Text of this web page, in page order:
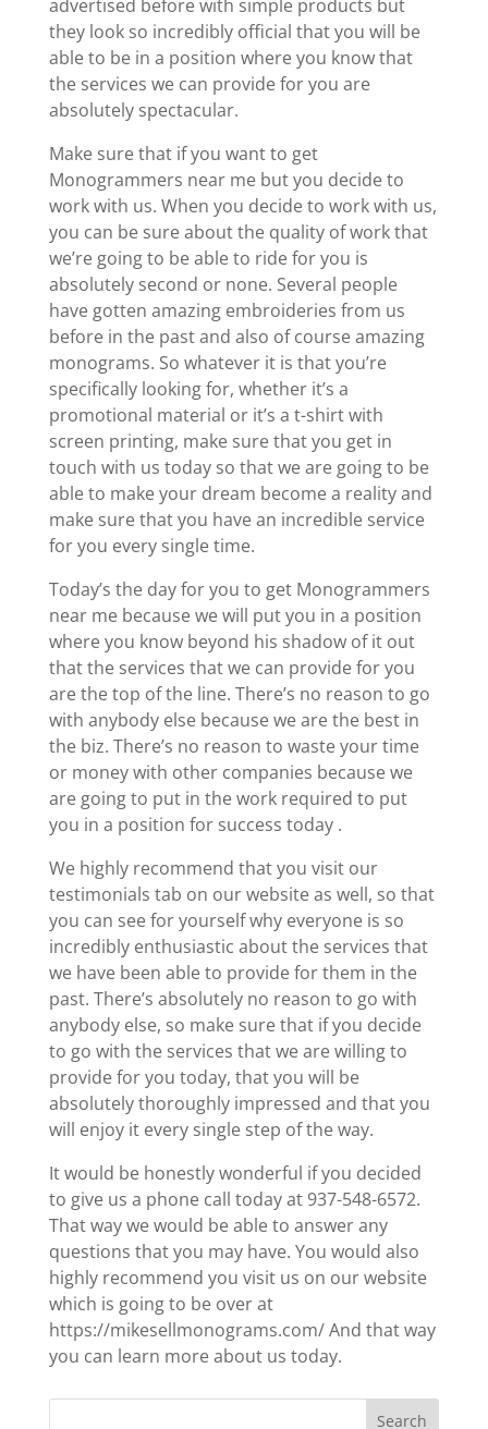
advertised before with simple products but
they look so incredibly official that you will be
able to be in a position where you know that
the services we can provide for you are
absolutely spectacular.
Make sure that if you want to get
Monogrammers near me but you decide to
work with us. When you decide to work with us,
you can be sure about the quality of work that
we’re going to be able to ride for you is
absolutely second or none. Several people
have gotten amazing embroideries from us
before in the past and also of course amazing
monograms. So whatever it is that you’re
specifically looking for, whether it’s a
promotional material or it’s a t-shirt with
screen printing, make sure that you get in
touch with us today so that we are going to be
able to make your dream become a reality and
make sure that you have an incredible service
for you every single time.
Today’s the day for you to get Monogrammers
near me because we will put you in a position
where you know beyond his shadow of it out
that the services that we can provide for you
are the top of the line. There’s no reason to go
with anybody else because we are the best in
the biz. There’s no reason to waste your time
or money with other companies because we
are going to put in the work required to put
you in a position for success today .
We highly recommend that you visit our
testimonials tab on our website as well, so that
you can see for yourself why everyone is so
incredibly enthusiastic about the services that
we have been able to provide for them in the
past. There’s absolutely no reason to go with
anybody else, so make sure that if you decide
to go with the services that we are willing to
provide for you today, that you will be
absolutely thoroughly impressed and that you
will enjoy it every single step of the way.
It would be honestly wonderful if you decided
to give us a phone call today at 937-548-6572.
That way we would be able to answer any
questions that you may have. You would also
highly recommend you visit us on our website
which is going to be over at
https://mikesellmonograms.com/ And that way
you can learn more about us today.